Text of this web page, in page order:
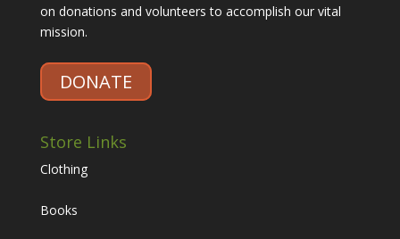
on donations and volunteers to accomplish our vital
mission.
DONATE
Store Links
Clothing
Books